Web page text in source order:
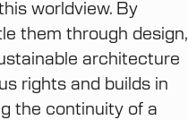
worldview. By
them through design,
architecture
rights and builds in
the continuity of a